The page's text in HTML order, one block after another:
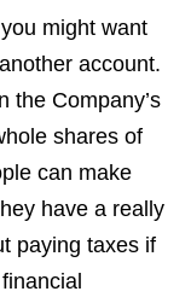
might want
account.
the Company’s
shares of
can make
have a really
paying taxes if